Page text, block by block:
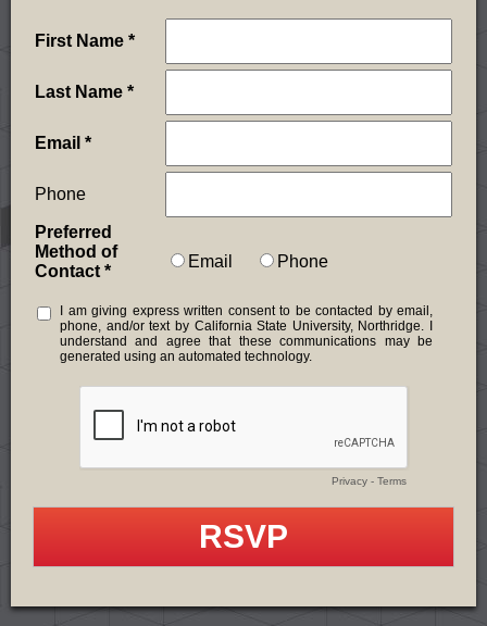
First Name
Last Name
Email
Phone
Preferred
Method of
Contact
Email Phone
I am giving express written consent to be contacted by email,
phone, and/or text by California State University, Northridge. I
understand and agree that these communications may be
generated using an automated technology.
Privacy- Terms